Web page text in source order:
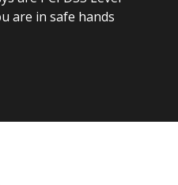
are in safe hands